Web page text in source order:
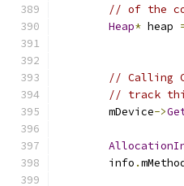
// of the
Heap* heap
// Calling
// track
        mDevice
->
        info
.